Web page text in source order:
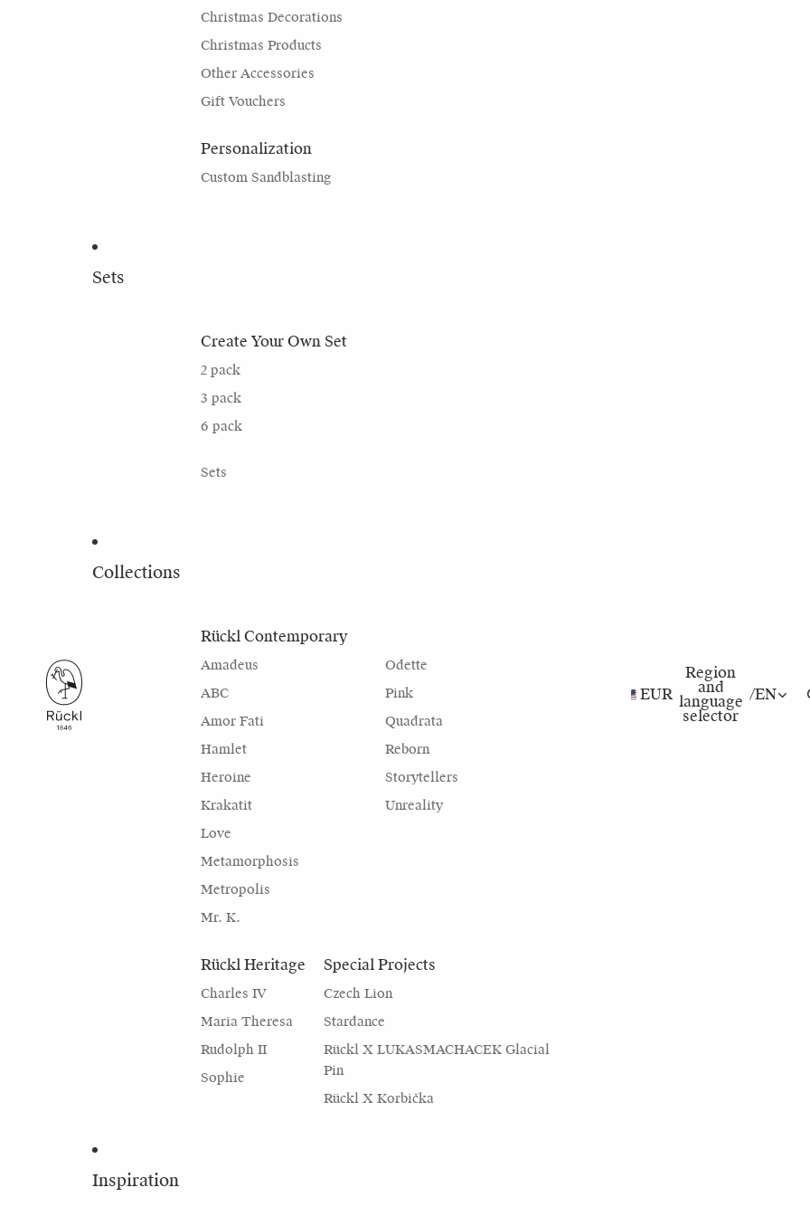
Christmas Decorations
Christmas Products
Other Accessories
Gift Vouchers
Personalization
Custom Sandblasting
Sets
Create Your Own Set
2 pack
3 pack
6 pack
Sets
Collections
Rückl Contemporary
Amadeus
ABC
Amor Fati
Hamlet
Heroine
Krakatit
Love
Metamorphosis
Metropolis
Mr. K.
Odette
Pink
Quadrata
Reborn
Storytellers
Unreality
Rückl Heritage
Charles IV
Maria Theresa
Rudolph II
Sophie
Special Projects
Czech Lion
Stardance
Rückl X LUKASMACHACEK Glacial
Pin
Rückl X Korbička
Inspiration
EUR
Region
and
language
selector
/EN